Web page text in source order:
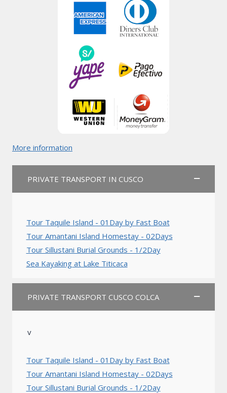
More information
PRIVATE TRANSPORT IN CUSCO
Tour Taquile Island - 01Day by Fast Boat
Tour Amantani Island Homestay - 02Days
Tour Sillustani Burial Grounds - 1/2Day
Sea Kayaking at Lake Titicaca
PRIVATE TRANSPORT CUSCO COLCA
v
Tour Taquile Island - 01Day by Fast Boat
Tour Amantani Island Homestay - 02Days
Tour Sillustani Burial Grounds - 1/2Day